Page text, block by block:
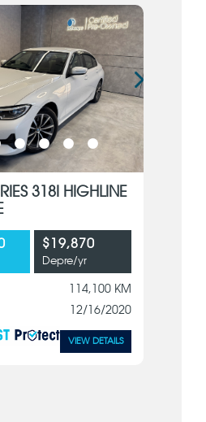
318I HIGHLINE
$19,870
Depre/yr
114,100 KM
12/16/2020
VIEW DETAILS